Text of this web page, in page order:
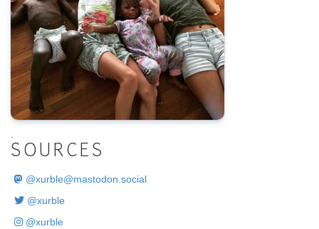
SOURCES
@xurble@mastodon.social
@xurble
@xurble